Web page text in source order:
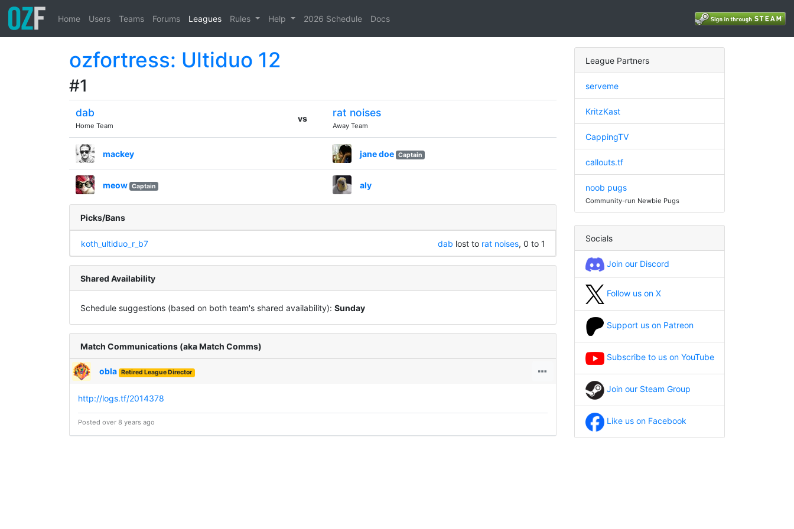
Home Users Teams Forums Leagues Rules Help 2026 Schedule Docs
ozfortress: Ultiduo 12
#1
dab
Home Team
vs rat noises
Away Team
mackey jane doe Captain
meow Captain aly
Picks/Bans
koth_ultiduo_r_b7 dab lost to rat noises, 0 to 1
Shared Availability
Schedule suggestions (based on both team's shared availability): Sunday
Match Communications (aka Match Comms)
obla Retired League Director
http://logs.tf/2014378
Posted over 8 years ago
League Partners
serveme
KritzKast
CappingTV
callouts.tf
noob pugs
Community-run Newbie Pugs
Socials
Join our Discord
Follow us on X
Support us on Patreon
Subscribe to us on YouTube
Join our Steam Group
Like us on Facebook